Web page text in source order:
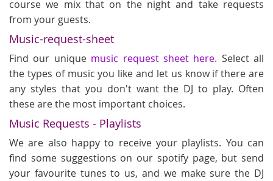
course we mix that on the night and take requests
from your guests.
Music-request-sheet
Find our unique music request sheet here. Select all
the types of music you like and let us know if there are
any styles that you don't want the DJ to play. Often
these are the most important choices.
Music Requests - Playlists
We are also happy to receive your playlists. You can
find some suggestions on our spotify page, but send
your favourite tunes to us, and we make sure the DJ